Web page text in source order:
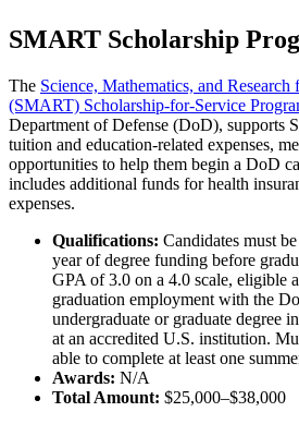
SMART Scholarship
The Science, Mathematics, and
(SMART) Scholarship-for-Service
Department of Defense (DoD), supports
tuition and education-related expenses,
opportunities to help them begin a DoD
includes additional funds for health
expenses.
Qualifications: Candidates must
year of degree funding before
GPA of 3.0 on a 4.0 scale, eligible
graduation employment with the
undergraduate or graduate degree
at an accredited U.S. institution.
able to complete at least one
Awards: N/A
Total Amount: $25,000–$38,000